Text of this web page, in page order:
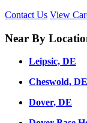
Contact Us View
Near By
Leipsic, DE
Cheswold, DE
Dover, DE